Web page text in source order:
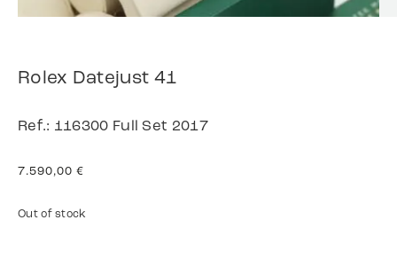
Rolex Datejust 41
Ref.: 116300 Full Set 2017
7.590,00 €
Out of stock